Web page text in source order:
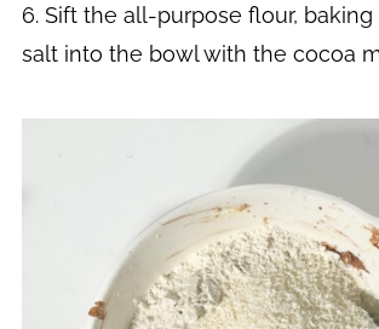
6. Sift the all-purpose flour,
salt into the bowl with the cocoa